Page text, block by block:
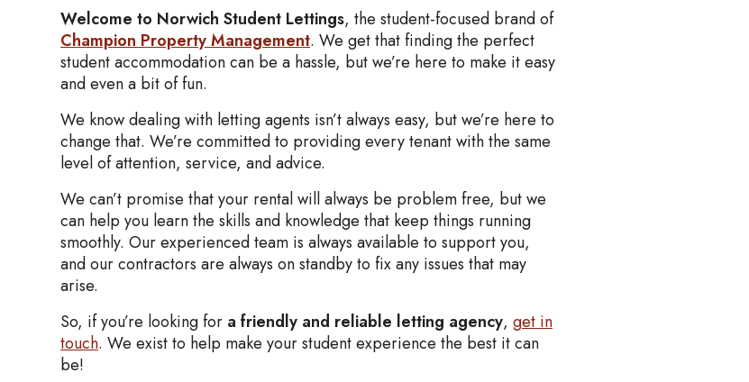
Welcome to Norwich Student Lettings, the student-focused brand of
Champion Property Management. We get that finding the perfect
student accommodation can be a hassle, but we’re here to make it easy
and even a bit of fun.
We know dealing with letting agents isn’t always easy, but we’re here to
change that. We’re committed to providing every tenant with the same
level of attention, service, and advice.
We can’t promise that your rental will always be problem free, but we
can help you learn the skills and knowledge that keep things running
smoothly. Our experienced team is always available to support you,
and our contractors are always on standby to fix any issues that may
arise.
So, if you’re looking for a friendly and reliable letting agency, get in
touch. We exist to help make your student experience the best it can
be!